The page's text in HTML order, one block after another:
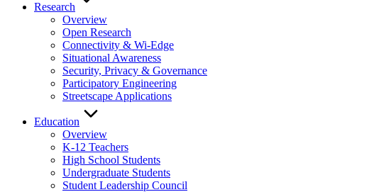
Research
Overview
Open Research
Connectivity & Wi-Edge
Situational Awareness
Security, Privacy & Governance
Participatory Engineering
Streetscape Applications
Education
Overview
K-12 Teachers
High School Students
Undergraduate Students
Student Leadership Council